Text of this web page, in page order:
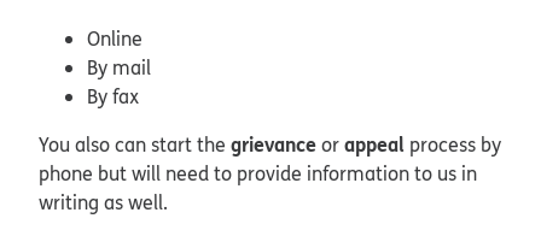
Online
By mail
By fax
You also can start the grievanceorappeal process by
phone but will need to provide information to us in
writing as well.